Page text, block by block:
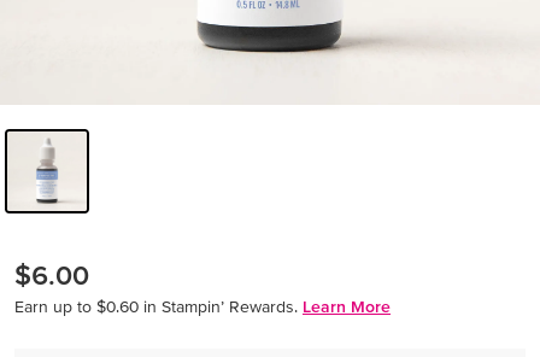
$6.00
Earn up to $0.60 in Stampin’ Rewards. Learn More